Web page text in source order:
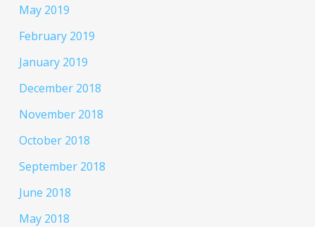
May 2019
February 2019
January 2019
December 2018
November 2018
October 2018
September 2018
June 2018
May 2018